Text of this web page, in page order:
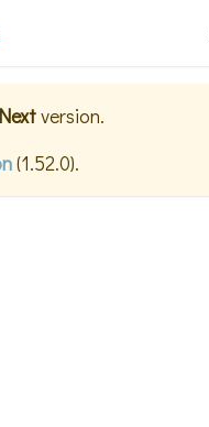
Nextversion.
(1.52.0).